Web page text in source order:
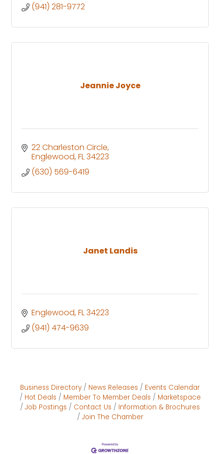
(941) 281-9772
Jeannie Joyce
22 Charleston Circle
Englewood FL34223
(630) 569-6419
Janet Landis
Englewood FL34223
(941) 474-9639
Business Directory News Releases
Events Calendar
Hot Deals
Member To Member Deals
Marketspace
Job Postings
Contact Us
Information & Brochures
Join The Chamber